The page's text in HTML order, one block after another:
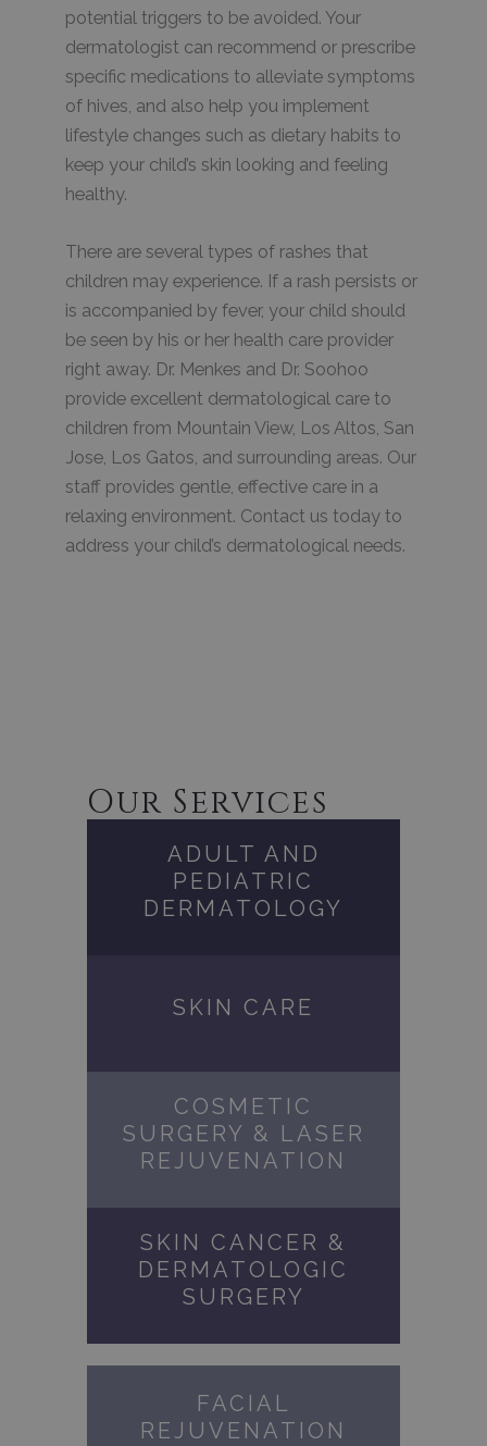
potential triggers to be avoided. Your
dermatologist can recommend or prescribe
specific medications to alleviate symptoms
of hives, and also help you implement
lifestyle changes such as dietary habits to
keep your child’s skin looking and feeling
healthy.
There are several types of rashes that
children may experience. If a rash persists or
is accompanied by fever, your child should
be seen by his or her health care provider
right away. Dr. Menkes and Dr. Soohoo
provide excellent dermatological care to
children from Mountain View, Los Altos, San
Jose, Los Gatos, and surrounding areas. Our
staff provides gentle, effective care in a
relaxing environment. Contact us today to
address your child’s dermatological needs.
Our Services
ADULT AND
PEDIATRIC
DERMATOLOGY
SKIN CARE
COSMETIC
SURGERY & LASER
REJUVENATION
SKIN CANCER &
DERMATOLOGIC
SURGERY
FACIAL
REJUVENATION